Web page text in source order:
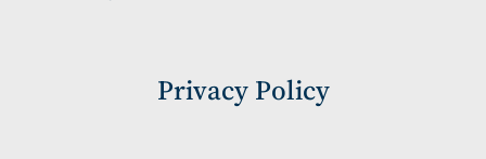
Privacy Policy